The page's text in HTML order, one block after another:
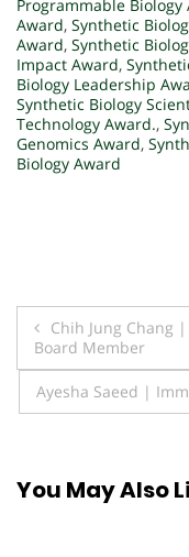
Programmable Biology
Award, Synthetic
Award, Synthetic
Impact Award,
Biology Leadership
Synthetic Biology
Technology Award.,
Genomics Award,
Biology Award
Post
Chih Jung Chang
Board Member
Ayesha Saeed |
You May Also